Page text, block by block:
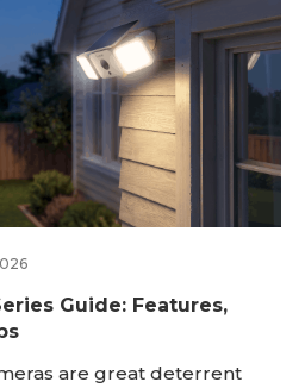
Guide: Features,
are great deterrent